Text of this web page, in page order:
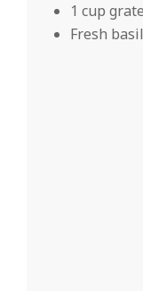
1 cup
Fresh